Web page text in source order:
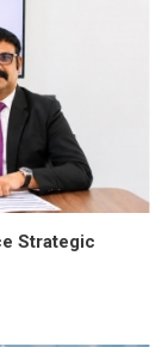
Strategic